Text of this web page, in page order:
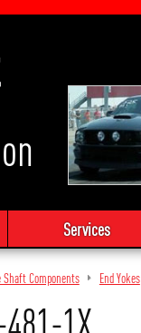
Services
Shaft Components End Yokes
1X